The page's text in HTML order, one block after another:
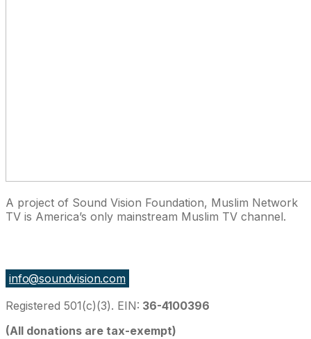
A project of Sound Vision Foundation, Muslim Network
TV is America’s only mainstream Muslim TV channel.
info@soundvision.com
Registered 501(c)(3). EIN: 36-4100396
(All donations are tax-exempt)